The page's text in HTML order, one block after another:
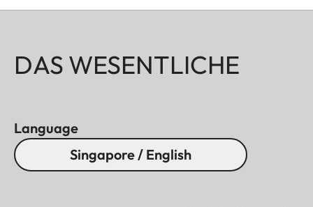
DAS WESENTLICHE
Language
Singapore / English